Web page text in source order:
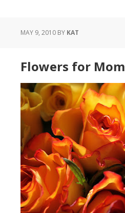
MAY 9, 2010 BY KAT
Flowers for Mom